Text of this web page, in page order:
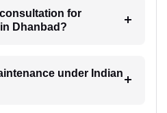
for
Dhanbad?
under Indian